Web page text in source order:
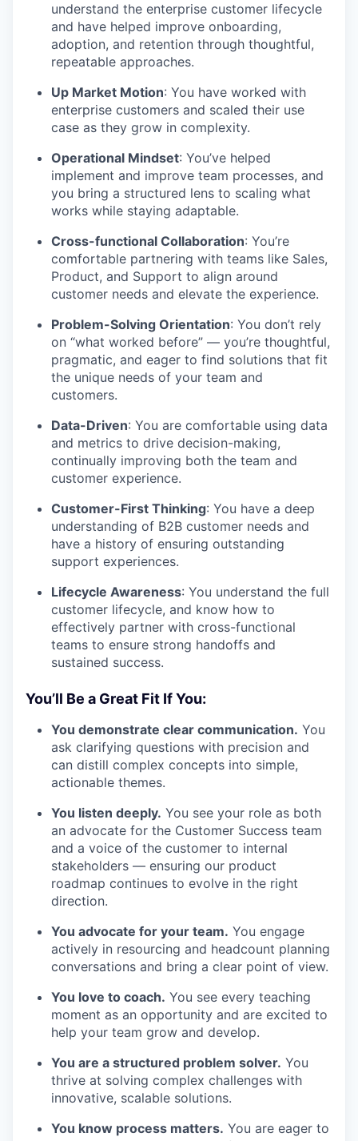
understand the enterprise customer lifecycle
and have helped improve onboarding,
adoption, and retention through thoughtful,
repeatable approaches.
Up Market Motion: You have worked with
enterprise customers and scaled their use
case as they grow in complexity.
Operational Mindset: You’ve helped
implement and improve team processes, and
you bring a structured lens to scaling what
works while staying adaptable.
Cross-functional Collaboration: You’re
comfortable partnering with teams like Sales,
Product, and Support to align around
customer needs and elevate the experience.
Problem-Solving Orientation: You don’t rely
on “what worked before” — you’re thoughtful,
pragmatic, and eager to find solutions that fit
the unique needs of your team and
customers.
Data-Driven: You are comfortable using data
and metrics to drive decision-making,
continually improving both the team and
customer experience.
Customer-First Thinking: You have a deep
understanding of B2B customer needs and
have a history of ensuring outstanding
support experiences.
Lifecycle Awareness: You understand the full
customer lifecycle, and know how to
effectively partner with cross-functional
teams to ensure strong handoffs and
sustained success.
You’ll Be a Great Fit If You:
You demonstrate clear communication. You
ask clarifying questions with precision and
can distill complex concepts into simple,
actionable themes.
You listen deeply. You see your role as both
an advocate for the Customer Success team
and a voice of the customer to internal
stakeholders — ensuring our product
roadmap continues to evolve in the right
direction.
You advocate for your team. You engage
actively in resourcing and headcount planning
conversations and bring a clear point of view.
You love to coach. You see every teaching
moment as an opportunity and are excited to
help your team grow and develop.
You are a structured problem solver. You
thrive at solving complex challenges with
innovative, scalable solutions.
You know process matters. You are eager to